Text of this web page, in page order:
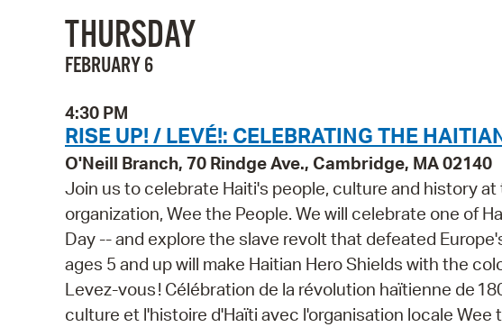
THURSDAY
FEBRUARY 6
4:30 PM
RISE UP! / LEVÉ!: CELEBRATING THE
O'Neill Branch, 70 Rindge Ave., Cambridge, MA 02140
Join us to celebrate Haiti's people, culture and history
organization, Wee the People. We will celebrate one of
Day -- and explore the slave revolt that defeated
ages 5 and up will make Haitian Hero Shields with the
Levez-vous ! Célébration de la révolution haïtienne de
culture et l'histoire d'Haïti avec l'organisation locale